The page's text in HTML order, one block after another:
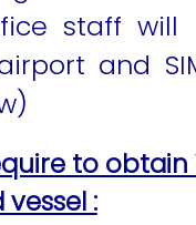
staff will
and
to obtain
: